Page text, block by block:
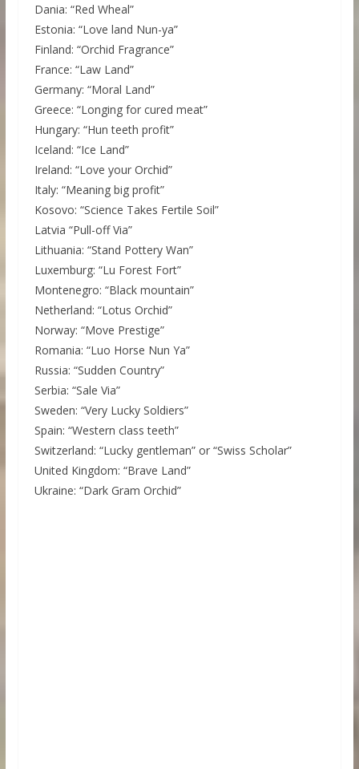
Dania: “Red Wheal”
Estonia: “Love land Nun-ya”
Finland: “Orchid Fragrance”
France: “Law Land”
Germany: “Moral Land”
Greece: “Longing for cured meat”
Hungary: “Hun teeth profit”
Iceland: “Ice Land”
Ireland: “Love your Orchid”
Italy: “Meaning big profit”
Kosovo: “Science Takes Fertile Soil”
Latvia “Pull-off Via”
Lithuania: “Stand Pottery Wan”
Luxemburg: “Lu Forest Fort”
Montenegro: “Black mountain”
Netherland: “Lotus Orchid”
Norway: “Move Prestige”
Romania: “Luo Horse Nun Ya”
Russia: “Sudden Country”
Serbia: “Sale Via”
Sweden: “Very Lucky Soldiers”
Spain: “Western class teeth”
Switzerland: “Lucky gentleman” or “Swiss Scholar”
United Kingdom: “Brave Land”
Ukraine: “Dark Gram Orchid”